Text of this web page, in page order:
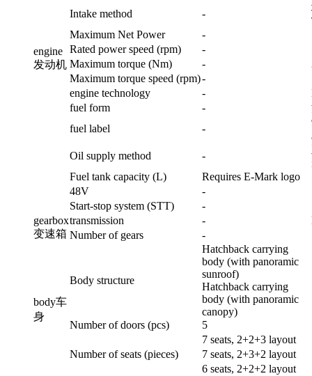
engine
发动机
Intake method
-
Maximum Net Power
-
Rated power speed (rpm)
-
Maximum torque (Nm)
-
Maximum torque speed (rpm)-
engine technology
-
fuel form
-
fuel label
-
Oil supply method
-
Fuel tank capacity (L)
Requires E-Mark logo
48V
-
Start-stop system (STT)
-
gearbox
变速箱
transmission -
Number of gears
-
body车
身
Body structure
Hatchback carrying
body (with panoramic
sunroof)
Hatchback carrying
body (with panoramic
canopy)
Number of doors (pcs) 5
Number of seats (pieces)
7 seats, 2+2+3 layout
7 seats, 2+3+2 layout
6 seats, 2+2+2 layout